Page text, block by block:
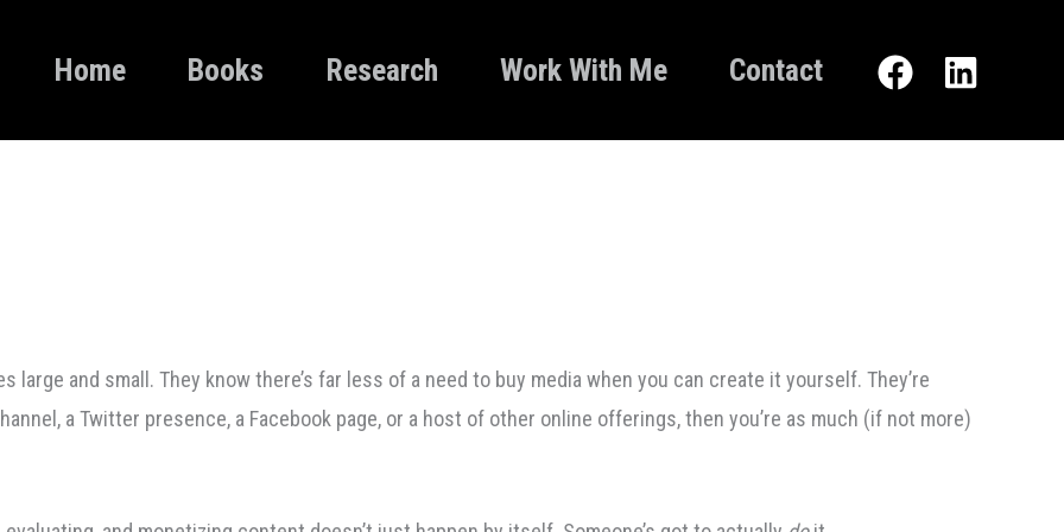
Home Books Research Work With Me Contact
and small. They know there’s far less of a need to buy media when you can create it yourself. They’re
a Twitter presence, a Facebook page, or a host of other online offerings, then you’re as much (if not more)